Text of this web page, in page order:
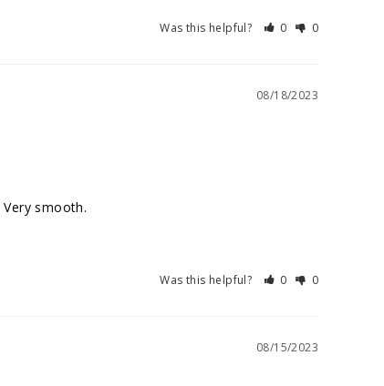
Was this helpful? 0 0
08/18/2023
Was this helpful? 0 0
08/15/2023